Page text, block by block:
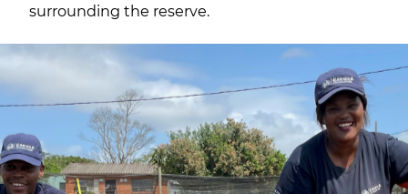
surrounding the reserve.